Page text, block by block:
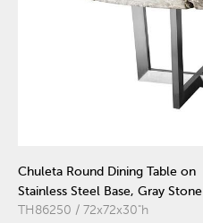
Chuleta Round Dining Table on
Stainless Steel Base, Gray Stone
TH86250 / 72x72x30"h